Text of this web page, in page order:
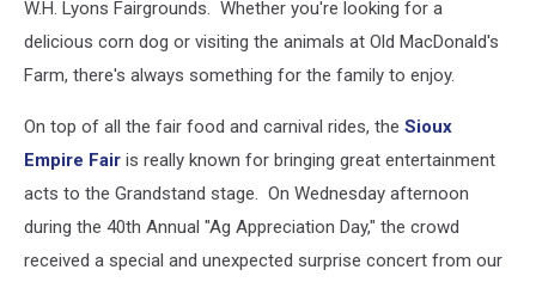
W.H. Lyons Fairgrounds. Whether you're looking for a
delicious corn dog or visiting the animals at Old MacDonald's
Farm, there's always something for the family to enjoy.
On top of all the fair food and carnival rides, the Sioux
Empire Fair is really known for bringing great entertainment
acts to the Grandstand stage. On Wednesday afternoon
during the 40th Annual "Ag Appreciation Day," the crowd
received a special and unexpected surprise concert from our